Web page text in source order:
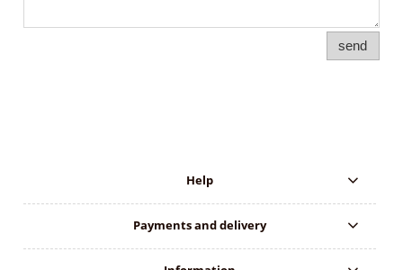
send
Help
Payments and delivery